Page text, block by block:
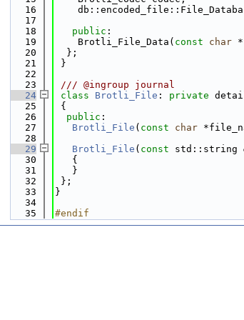
   16
   17
   18
public :
   19
    Brotli_File_Data(
const char
   20
  };
   21
}
   22
   23
/// @ingroup journal
   24
class Brotli_File : private
   25
{
   26
public :
   27
Brotli_File ( const char
   28
   29
Brotli_File ( const std::string
   30
   {
   31
   }
   32
};
   33
}
   34
   35
#endif